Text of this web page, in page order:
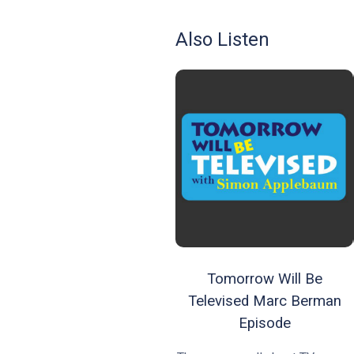
Also Listen
Tomorrow Will Be
Televised Marc Berman
Episode